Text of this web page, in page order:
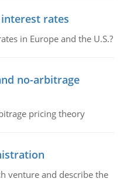
rates
in Europe and the U.S.?
no-arbitrage
pricing theory
venture and describe the